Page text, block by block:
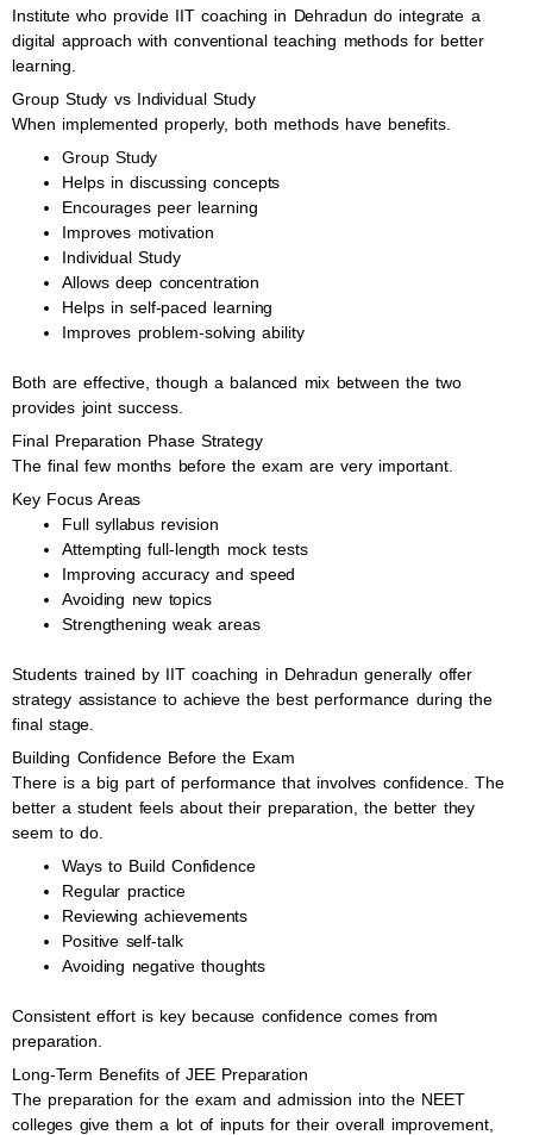
Institute who provide IIT coaching in Dehradun do integrate a
digital approach with conventional teaching methods for better
learning.
Group Study vs Individual Study
When implemented properly, both methods have benefits.
Group Study
Helps in discussing concepts
Encourages peer learning
Improves motivation
Individual Study
Allows deep concentration
Helps in self-paced learning
Improves problem-solving ability
Both are effective, though a balanced mix between the two
provides joint success.
Final Preparation Phase Strategy
The final few months before the exam are very important.
Key Focus Areas
Full syllabus revision
Attempting full-length mock tests
Improving accuracy and speed
Avoiding new topics
Strengthening weak areas
Students trained by IIT coaching in Dehradun generally offer
strategy assistance to achieve the best performance during the
final stage.
Building Confidence Before the Exam
There is a big part of performance that involves confidence. The
better a student feels about their preparation, the better they
seem to do.
Ways to Build Confidence
Regular practice
Reviewing achievements
Positive self-talk
Avoiding negative thoughts
Consistent effort is key because confidence comes from
preparation.
Long-Term Benefits of JEE Preparation
The preparation for the exam and admission into the NEET
colleges give them a lot of inputs for their overall improvement,